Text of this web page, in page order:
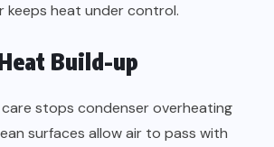
keeps heat under control.
Build-up
stops condenser overheating
surfaces allow air to pass with